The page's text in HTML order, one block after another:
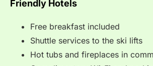
Friendly Hotels
Free breakfast included
Shuttle services to the ski lifts
Hot tubs and fireplaces in